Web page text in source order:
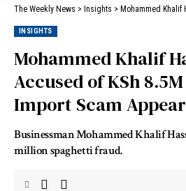
The Weekly News > Insights > Mohammed Khalif Hassan
INSIGHTS
Mohammed Khalif
Accused of KSh
Import Scam
Businessman Mohammed Khalif
million spaghetti fraud.